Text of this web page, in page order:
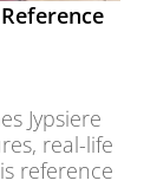
Jypsiere
real-life
reference